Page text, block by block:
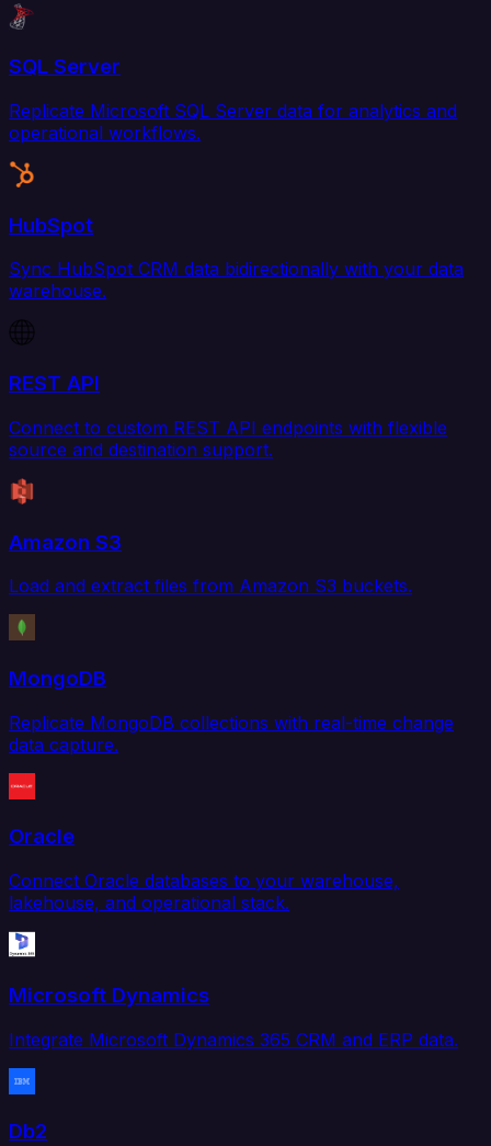
SQL Server
Replicate Microsoft SQL Server data for analytics and
operational workflows.
HubSpot
Sync HubSpot CRM data bidirectionally with your data
warehouse.
REST API
Connect to custom REST API endpoints with flexible
source and destination support.
Amazon S3
Load and extract files from Amazon S3 buckets.
MongoDB
Replicate MongoDB collections with real-time change
data capture.
Oracle
Connect Oracle databases to your warehouse,
lakehouse, and operational stack.
Microsoft Dynamics
Integrate Microsoft Dynamics 365 CRM and ERP data.
Db2